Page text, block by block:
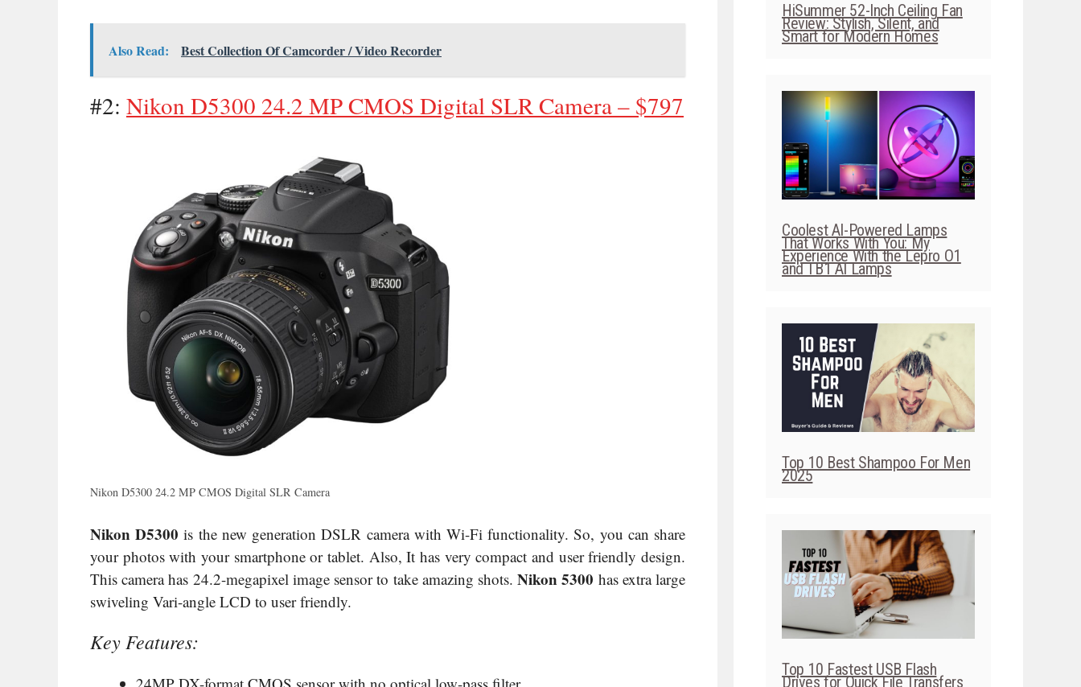
Also Read: Best Collection Of Camcorder / Video Recorder
#2: Nikon D5300 24.2 MP CMOS Digital SLR Camera – $797
Nikon D5300 24.2 MP CMOS Digital SLR Camera
Nikon D5300 is the new generation DSLR camera with Wi-Fi functionality. So, you can share
your photos with your smartphone or tablet. Also, It has very compact and user friendly design.
This camera has 24.2-megapixel image sensor to take amazing shots.Nikon 5300 has extra large
swiveling Vari-angle LCD to user friendly.
Key Features:
HiSummer 52-Inch Ceiling Fan
Review: Stylish, Silent, and
Smart for Modern Homes
Coolest AI-Powered Lamps
That Works With You: My
Experience With the Lepro O1
and TB1 AI Lamps
Top 10 Best Shampoo For Men
2025
Top 10 Fastest USB Flash
Drives for Quick File Transfers